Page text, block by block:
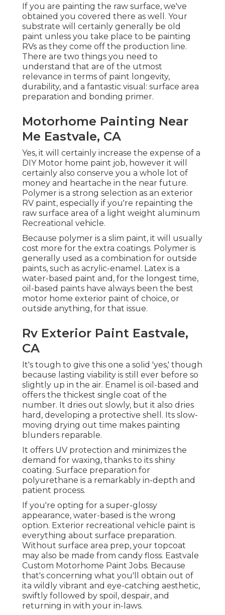
If you are painting the raw surface, we've
obtained you covered there as well. Your
substrate will certainly generally be old
paint unless you take place to be painting
RVs as they come off the production line.
There are two things you need to
understand that are of the utmost
relevance in terms of paint longevity,
durability, and a fantastic visual: surface area
preparation and bonding primer.
Motorhome Painting Near
Me Eastvale, CA
Yes, it will certainly increase the expense of a
DIY Motor home paint job, however it will
certainly also conserve you a whole lot of
money and heartache in the near future.
Polymer is a strong selection as an exterior
RV paint, especially if you're repainting the
raw surface area of a light weight aluminum
Recreational vehicle.
Because polymer is a slim paint, it will usually
cost more for the extra coatings. Polymer is
generally used as a combination for outside
paints, such as acrylic-enamel. Latex is a
water-based paint and, for the longest time,
oil-based paints have always been the best
motor home exterior paint of choice, or
outside anything, for that issue.
Rv Exterior Paint Eastvale,
CA
It's tough to give this one a solid 'yes,' though
because lasting viability is still ever before so
slightly up in the air. Enamel is oil-based and
offers the thickest single coat of the
number. It dries out slowly, but it also dries
hard, developing a protective shell. Its slow-
moving drying out time makes painting
blunders reparable.
It offers UV protection and minimizes the
demand for waxing, thanks to its shiny
coating. Surface preparation for
polyurethane is a remarkably in-depth and
patient process.
If you're opting for a super-glossy
appearance, water-based is the wrong
option. Exterior recreational vehicle paint is
everything about surface preparation.
Without surface area prep, your topcoat
may also be made from candy floss. Eastvale
Custom Motorhome Paint Jobs. Because
that's concerning what you'll obtain out of
ita wildly vibrant and eye-catching aesthetic,
swiftly followed by spoil, despair, and
returning in with your in-laws.